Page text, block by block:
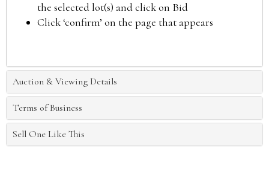
the selected lot(s) and click on Bid
Click ‘confirm’ on the page that appears
Auction & Viewing Details
Terms of Business
Sell One Like This